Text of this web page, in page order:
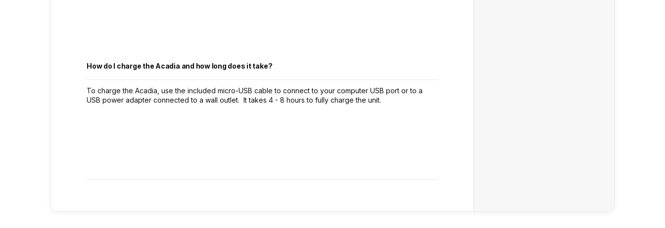
How do I charge the Acadia and how long does it take?
To charge the Acadia, use the included micro-USB cable to connect to your computer USB port or to a
USB power adapter connected to a wall outlet. It takes 4 - 8 hours to fully charge the unit.